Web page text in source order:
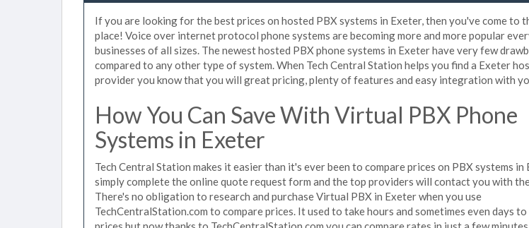
If you are looking for the best prices on hosted PBX systems in Exeter, then you've come to
place! Voice over internet protocol phone systems are becoming more and more popular
businesses of all sizes. The newest hosted PBX phone systems in Exeter have very few
compared to any other type of system. When Tech Central Station helps you find a Exeter
provider you know that you will great pricing, plenty of features and easy integration with
How You Can Save With Virtual PBX Phone
Systems in Exeter
Tech Central Station makes it easier than it's ever been to compare prices on PBX systems in
simply complete the online quote request form and the top providers will contact you with
There's no obligation to research and purchase Virtual PBX in Exeter when you use
TechCentralStation.com to compare prices. It used to take hours and sometimes even days